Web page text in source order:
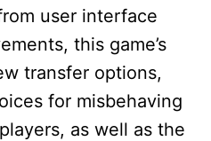
user interface
this game’s
transfer options,
for misbehaving
as well as the